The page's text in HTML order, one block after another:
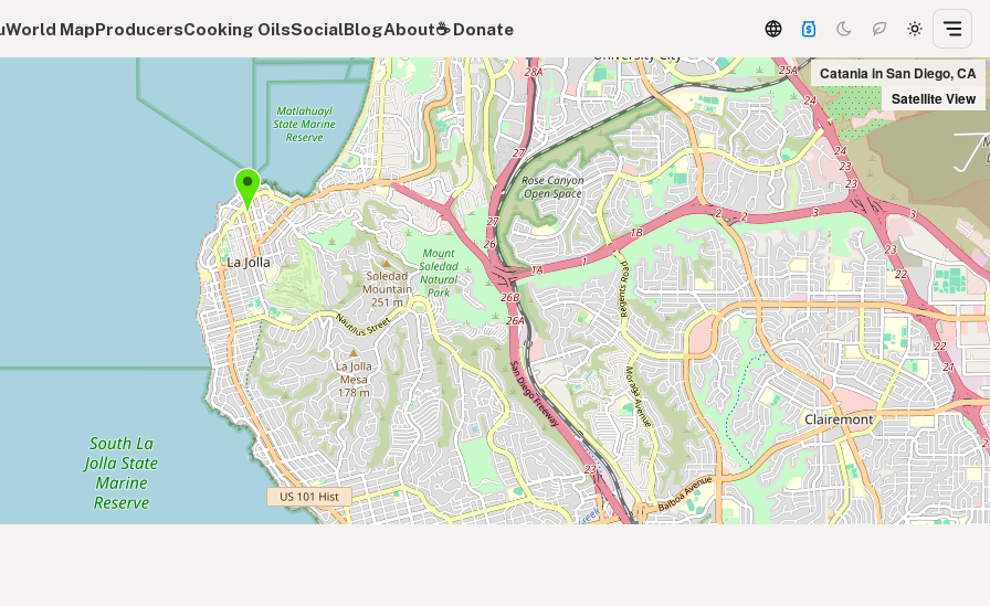
World MapProducersCooking OilsSocialBlogAbout☕️ Donate
Catania in San Diego, CA
Satellite View